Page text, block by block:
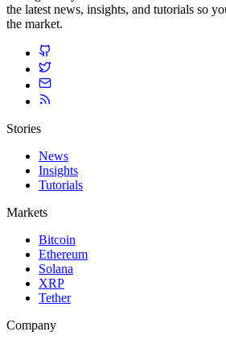
the latest news, insights, and tutorials so
the market.
Stories
News
Insights
Tutorials
Markets
Bitcoin
Ethereum
Solana
XRP
Tether
Company